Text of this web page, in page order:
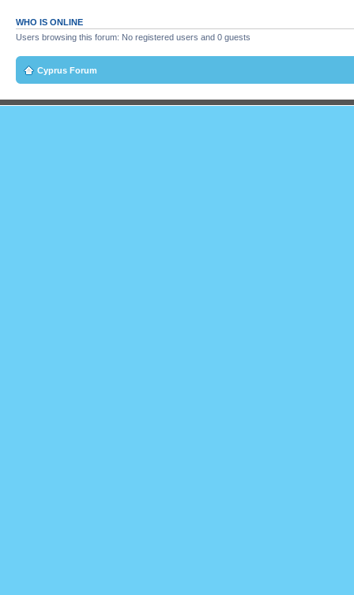
WHO IS ONLINE
Users browsing this forum: No registered users and 0 guests
Cyprus Forum